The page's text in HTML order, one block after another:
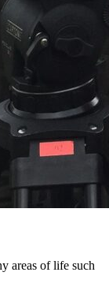
areas of life such